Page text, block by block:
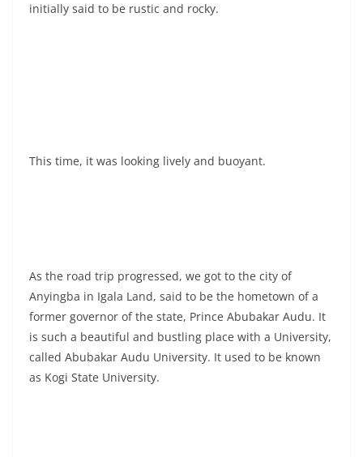
initially said to be rustic and rocky.
This time, it was looking lively and buoyant.
As the road trip progressed, we got to the city of
Anyingba in Igala Land, said to be the hometown of a
former governor of the state, Prince Abubakar Audu. It
is such a beautiful and bustling place with a University,
called Abubakar Audu University. It used to be known
as Kogi State University.